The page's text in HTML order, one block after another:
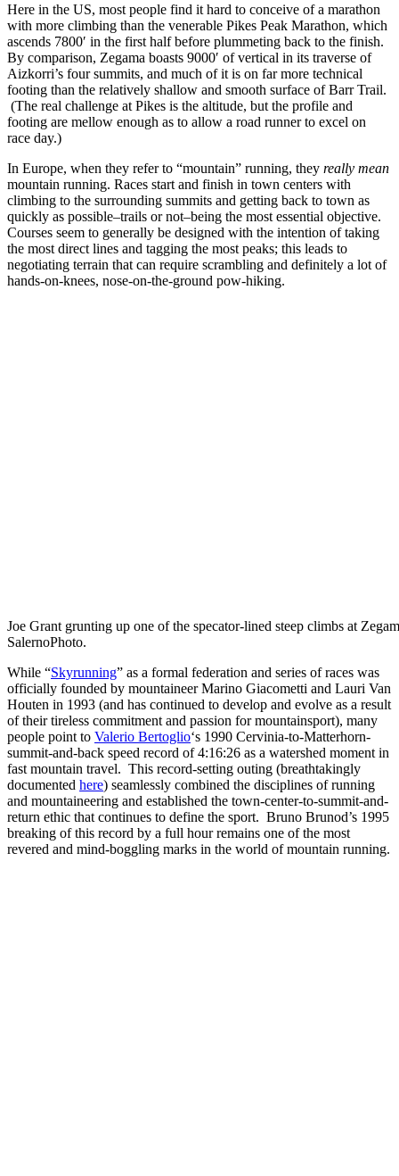
Here in the US, most people find it hard to conceive of a marathon
with more climbing than the venerable Pikes Peak Marathon, which
ascends 7800′ in the first half before plummeting back to the finish.
By comparison, Zegama boasts 9000′ of vertical in its traverse of
Aizkorri’s four summits, and much of it is on far more technical
footing than the relatively shallow and smooth surface of Barr Trail.
(The real challenge at Pikes is the altitude, but the profile and
footing are mellow enough as to allow a road runner to excel on
race day.)
In Europe, when they refer to “mountain” running, they really mean
mountain running. Races start and finish in town centers with
climbing to the surrounding summits and getting back to town as
quickly as possible–trails or not–being the most essential objective.
Courses seem to generally be designed with the intention of taking
the most direct lines and tagging the most peaks; this leads to
negotiating terrain that can require scrambling and definitely a lot of
hands-on-knees, nose-on-the-ground pow-hiking.
Joe Grant grunting up one of the specator-lined steep climbs at
SalernoPhoto.
While “Skyrunning” as a formal federation and series of races was
officially founded by mountaineer Marino Giacometti and Lauri Van
Houten in 1993 (and has continued to develop and evolve as a result
of their tireless commitment and passion for mountainsport), many
people point to Valerio Bertoglio‘s 1990 Cervinia-to-Matterhorn-
summit-and-back speed record of 4:16:26 as a watershed moment in
fast mountain travel. This record-setting outing (breathtakingly
documented here) seamlessly combined the disciplines of running
and mountaineering and established the town-center-to-summit-and-
return ethic that continues to define the sport. Bruno Brunod’s 1995
breaking of this record by a full hour remains one of the most
revered and mind-boggling marks in the world of mountain running.